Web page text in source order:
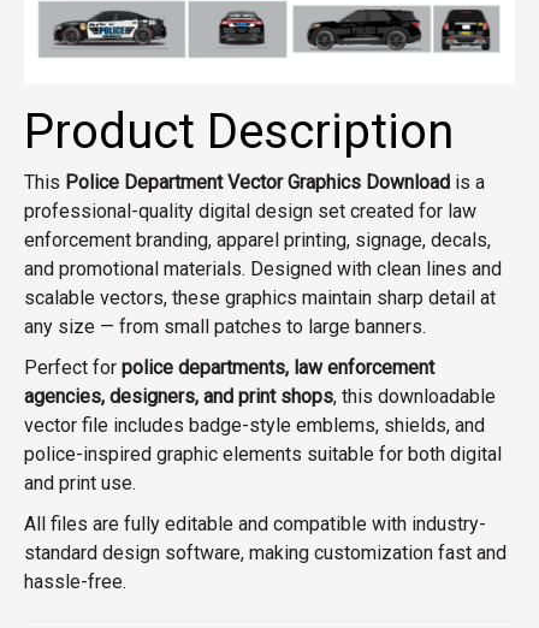
Product Description
This Police Department Vector Graphics Download is a
professional-quality digital design set created for law
enforcement branding, apparel printing, signage, decals,
and promotional materials. Designed with clean lines and
scalable vectors, these graphics maintain sharp detail at
any size — from small patches to large banners.
Perfect for police departments, law enforcement
agencies, designers, and print shops, this downloadable
vector file includes badge-style emblems, shields, and
police-inspired graphic elements suitable for both digital
and print use.
All files are fully editable and compatible with industry-
standard design software, making customization fast and
hassle-free.